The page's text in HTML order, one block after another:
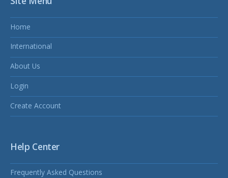
Home
International
About Us
Login
Create Account
Help Center
Frequently Asked Questions